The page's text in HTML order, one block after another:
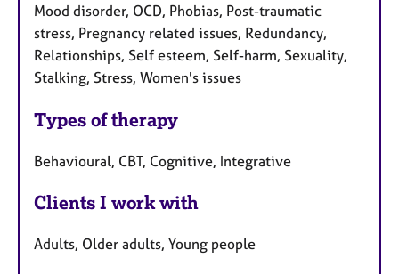
Mood disorder, OCD, Phobias, Post-traumatic
stress, Pregnancy related issues, Redundancy,
Relationships, Self esteem, Self-harm, Sexuality,
Stalking, Stress, Women's issues
Types of therapy
Behavioural, CBT, Cognitive, Integrative
Clients I work with
Adults, Older adults, Young people